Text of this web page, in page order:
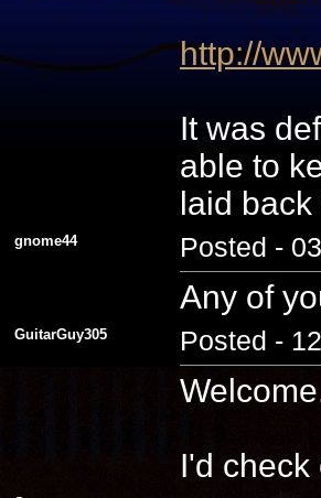
http://
It was
able to
laid
gnome44 Posted -
Any of
GuitarGuy305 Posted -
I'd check